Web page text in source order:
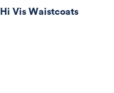
Hi Vis Waistcoats